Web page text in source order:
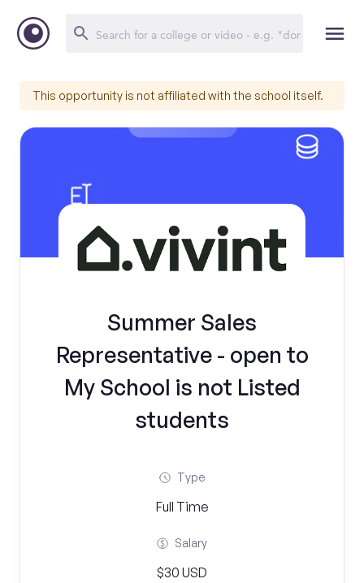
This opportunity is not affiliated with the school itself.
Summer Sales
Representative - open to
My School is not Listed
students
Type
Full Time
Salary
$30 USD